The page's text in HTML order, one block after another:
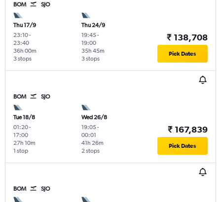
BOM SJO
Thu 17/9
23:10-
23:40
3 stops
36h 00m
Thu 24/9
19:45-
19:00
3 stops
35h 45m
₹ 138,708
Pick Dates
BOM SJO
Tue 18/8
01:20-
17:00
1 stop
27h 10m
Wed 26/8
19:05-
00:01
2 stops
41h 26m
₹ 167,839
Pick Dates
BOM SJO